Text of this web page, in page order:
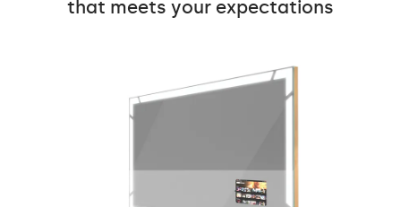
that meets your expectations